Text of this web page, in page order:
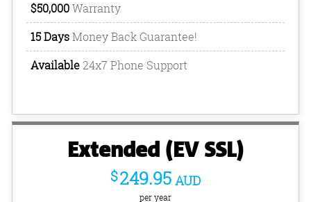
$50,000Warranty
15 DaysMoney Back Guarantee!
Available24x7 Phone Support
Extended (EV SSL)
$249.95 AUD
per year